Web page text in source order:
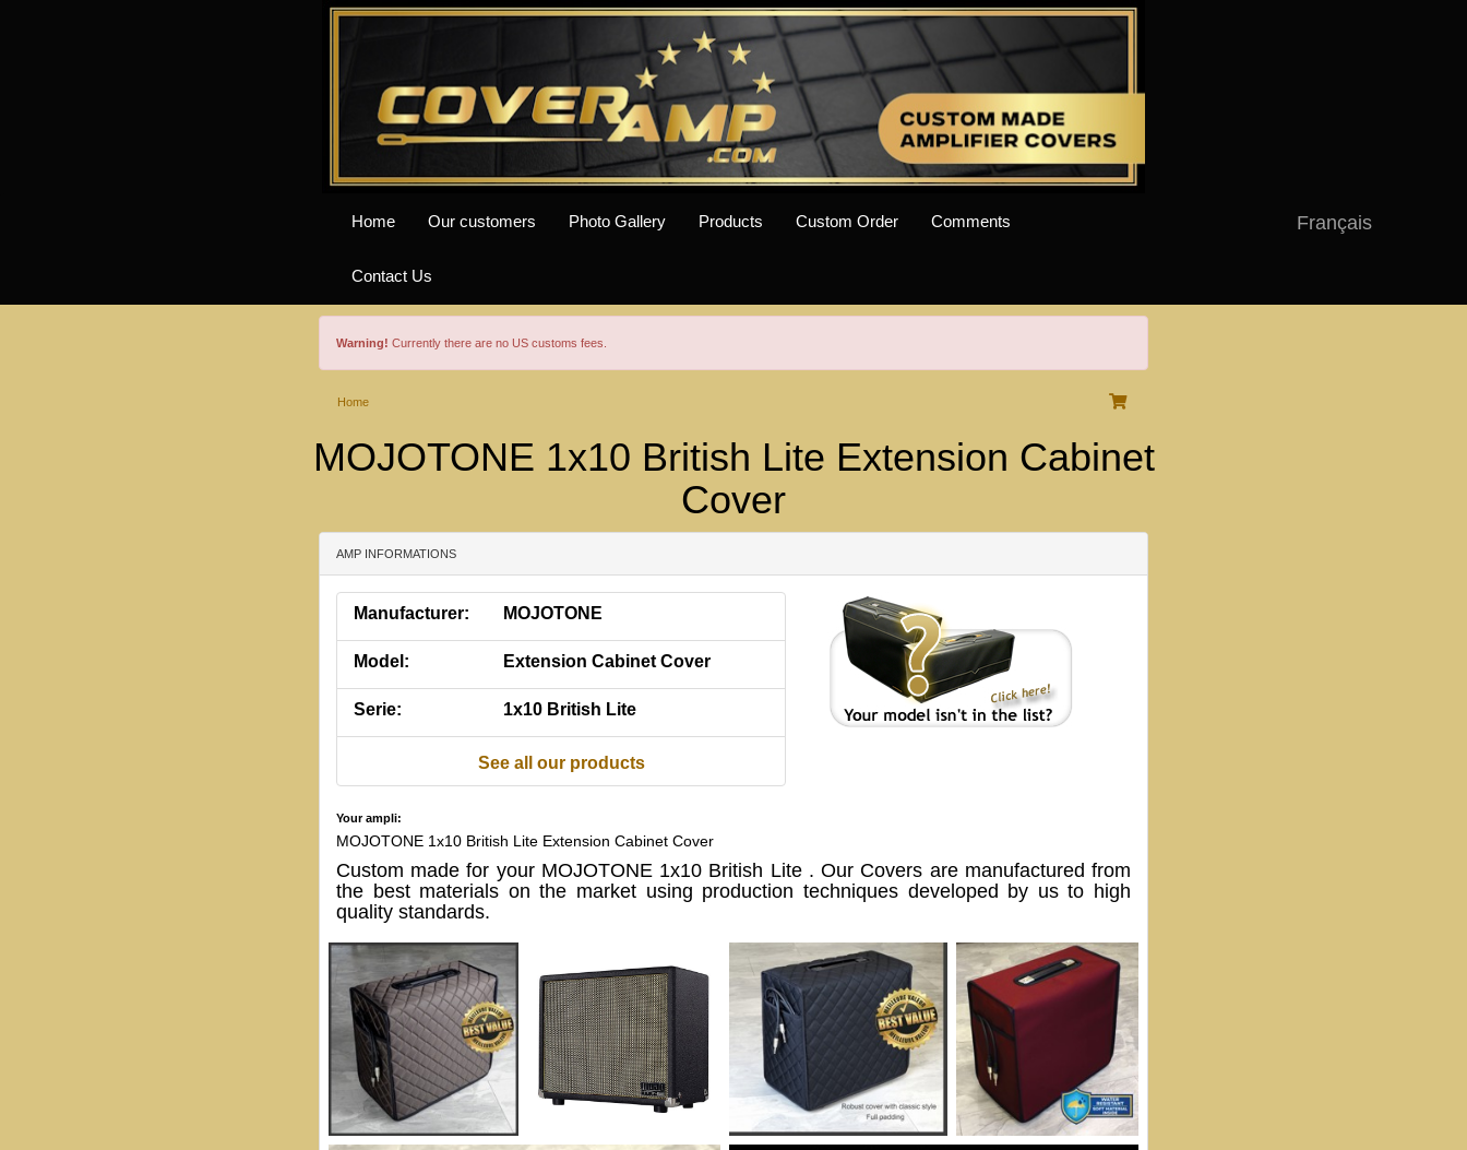
Français
Home Our customers Photo Gallery Products Custom Order Comments
Contact Us
Warning! Currently there are no US customs fees.
Home
MOJOTONE 1x10 British Lite Extension Cabinet
Cover
AMP INFORMATIONS
Manufacturer: MOJOTONE
Model: Extension Cabinet Cover
Serie: 1x10 British Lite
See all our products
Your ampli:
MOJOTONE 1x10 British Lite Extension Cabinet Cover
Custom made for your MOJOTONE 1x10 British Lite . Our Covers are manufactured from
the best materials on the market using production techniques developed by us to high
quality standards.